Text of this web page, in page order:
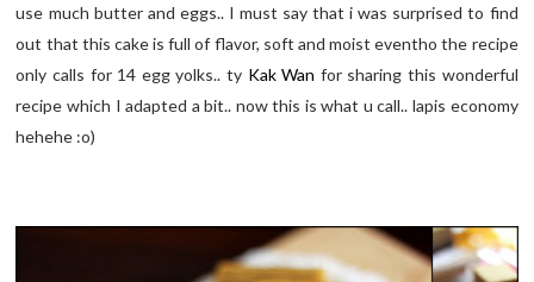
use much butter and eggs.. I must say that i was surprised to find
out that this cake is full of flavor, soft and moist eventho the recipe
only calls for 14 egg yolks.. ty Kak Wan for sharing this wonderful
recipe which I adapted a bit.. now this is what u call.. lapis economy
hehehe :o)